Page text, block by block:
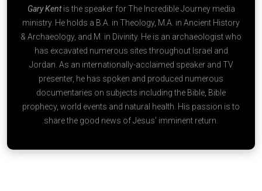
Gary Kent is the speaker for The Incredible Journey media
ministry. He holds a B.A. in Theology, M.A. in Ancient History
& Archaeology, and M. in Divinity. He is an archaeologist who
has excavated numerous sites throughout Israel and
Jordan. As an internationally-acclaimed speaker and TV
presenter, he has spoken and produced numerous
documentaries on subjects including the Bible, Bible
prophecy, world events and natural health. His passion is to
share the good news of Jesus’ imminent return.